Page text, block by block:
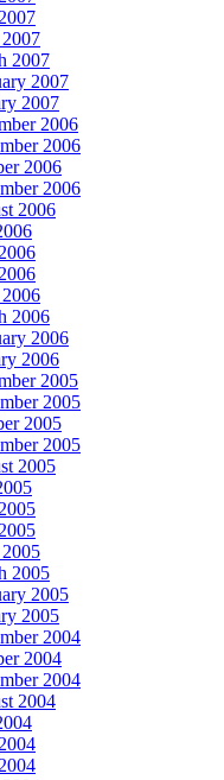
2007
2007
2007
2006
2006
2006
2006
2006
2006
2006
2006
2005
2005
2005
2005
2005
2005
2005
2005
2004
2004
2004
2004